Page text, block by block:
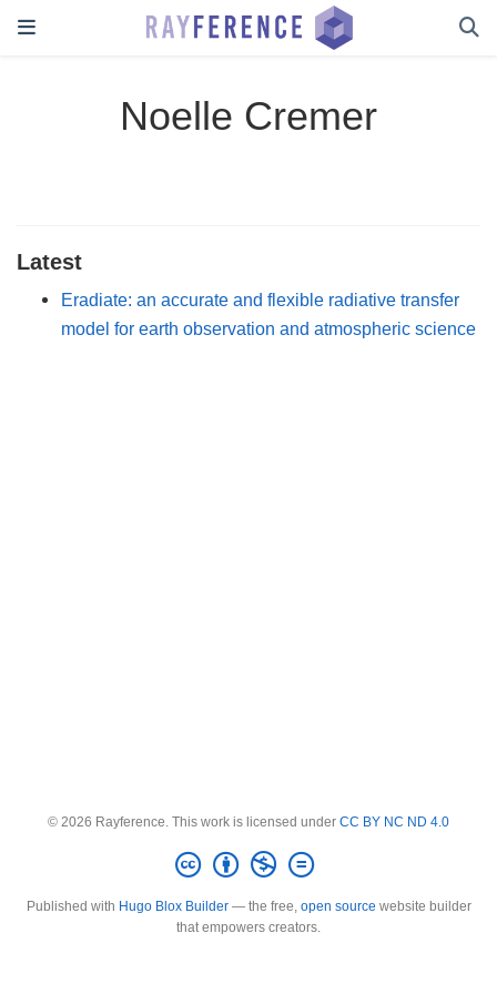
Noelle Cremer
Latest
Eradiate: an accurate and flexible radiative transfer
model for earth observation and atmospheric science
© 2026 Rayference. This work is licensed under CC BY NC ND 4.0
Published with Hugo Blox Builder— the free, open source website builder
that empowers creators.